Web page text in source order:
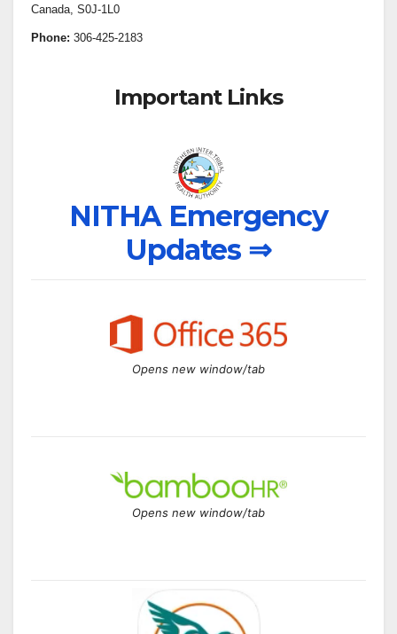
Canada, S0J-1L0
Phone: 306-425-2183
Important Links
NITHA Emergency
Updates ⇒
Opens new window/tab
Opens new window/tab